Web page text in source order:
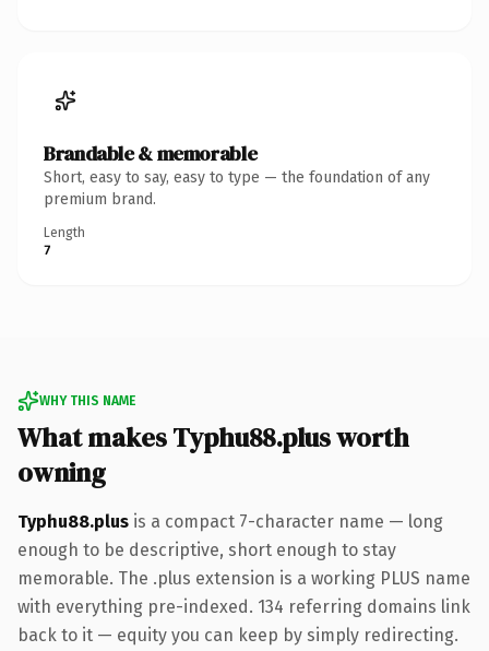
Brandable & memorable
Short, easy to say, easy to type — the foundation of any
premium brand.
Length
7
WHY THIS NAME
What makes Typhu88.plus worth
owning
Typhu88.plus is a compact 7-character name — long
enough to be descriptive, short enough to stay
memorable. The .plus extension is a working PLUS name
with everything pre-indexed. 134 referring domains link
back to it — equity you can keep by simply redirecting.